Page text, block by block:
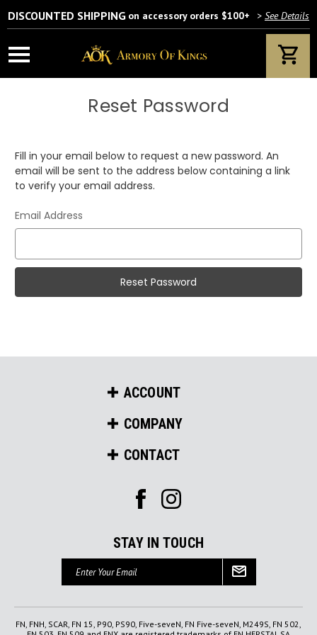
DISCOUNTED SHIPPING on accessory orders $100+ > See Details
Reset Password
Fill in your email below to request a new password. An
email will be sent to the address below containing a link
to verify your email address.
Email Address
ACCOUNT
COMPANY
CONTACT
STAY IN TOUCH
Email
Address
FN, FNH, SCAR, FN 15, P90, PS90, Five-seveN, FN Five-seveN, M249S, FN 502,